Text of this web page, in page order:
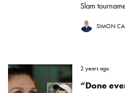
Slam
SIMON
2 years ago
“Done